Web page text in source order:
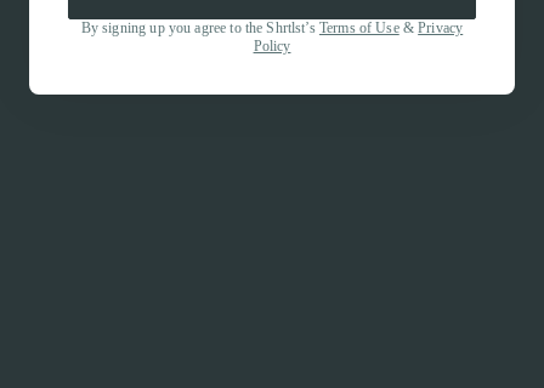
By signing up you agree to the Shrtlst’s Terms of Use&Privacy
Policy